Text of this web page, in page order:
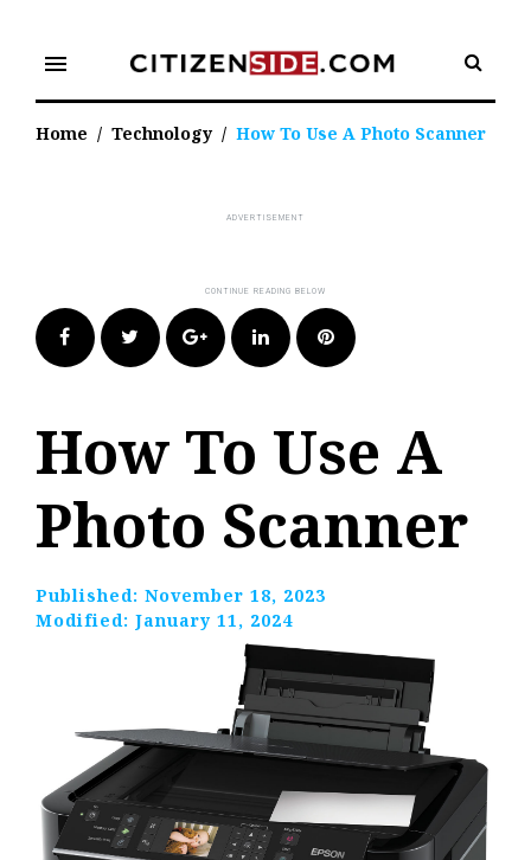
content
menu
Home / Technology / How To Use A Photo Scanner
FacebookTwitter Google+LinkedIn Pinterest
How To Use A
Photo Scanner
Published: November 18, 2023
Modified: January 11, 2024